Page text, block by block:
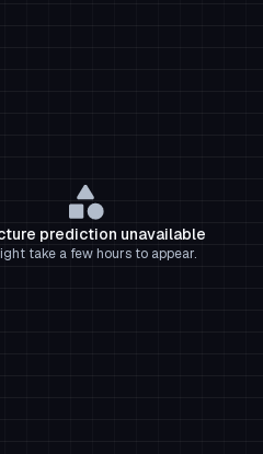
prediction unavailable
take a few hours to appear.